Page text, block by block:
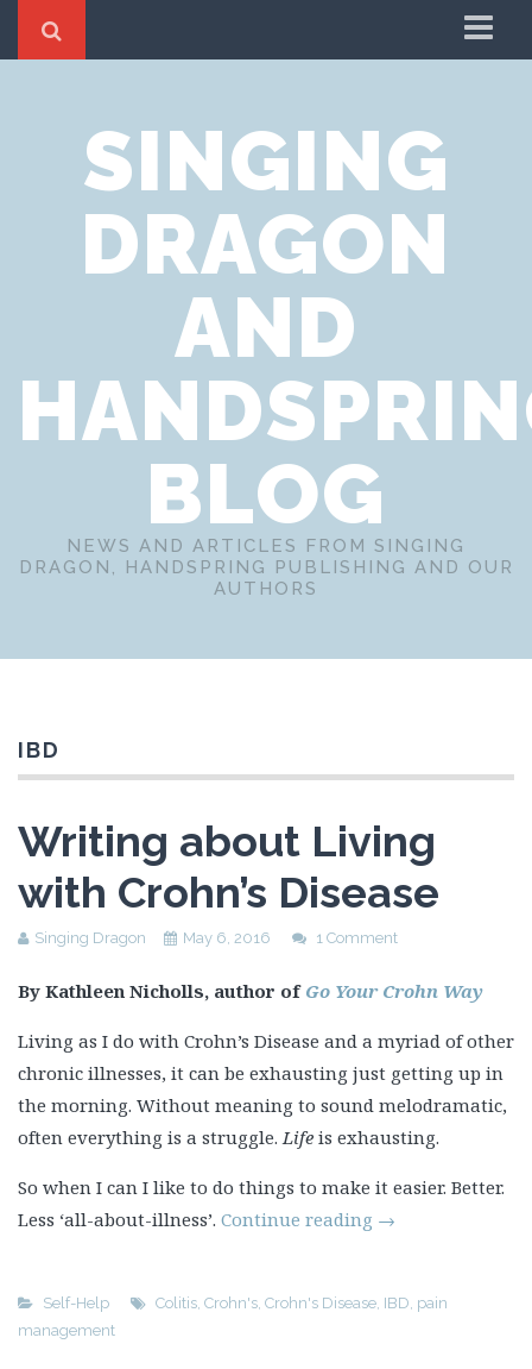
Cookie Policy
Privacy Notice
Website Terms of Use
SINGING
DRAGON
AND
BLOG
NEWS AND ARTICLES FROM SINGING
DRAGON, HANDSPRING PUBLISHING AND OUR
AUTHORS
IBD
Writing about Living
with Crohn’s Disease
Singing Dragon May 6, 2016 1 Comment
By Kathleen Nicholls, author of Go Your Crohn Way
Living as I do with Crohn’s Disease and a myriad of other
chronic illnesses, it can be exhausting just getting up in
the morning. Without meaning to sound melodramatic,
often everything is a struggle.Life is exhausting.
So when I can I like to do things to make it easier. Better.
Less ‘all-about-illness’. Continue reading →
Self-Help Colitis, Crohn's, Crohn's Disease, IBD, pain
management